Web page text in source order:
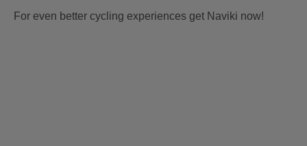
For even better cycling experiences get Naviki now!